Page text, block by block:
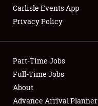
Showfield
Club Relations
Full-Time Jobs
Carlisle Events App
Privacy Policy
Part-Time Jobs
Full-Time Jobs
About
Advance Arrival Planner